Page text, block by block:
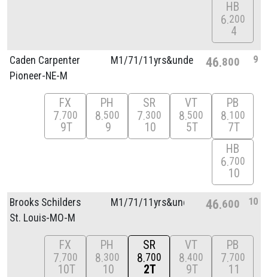
HB
6 200
4
Caden Carpenter
Pioneer-NE-M
M1/71/11yrs&unde 46 800 9
FX
7 700
9T
PH
8 500
9
SR
7 300
10
VT
8 500
5T
PB
8 100
7T
HB
6 700
10
Brooks Schilders
St. Louis-MO-M
M1/71/11yrs&unde 46 600 10
FX
7 700
10T
PH
8 300
10
SR
8 700
2T
VT
8 400
9T
PB
7 700
11